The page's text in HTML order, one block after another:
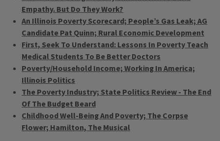
Empathy. But Do They Work?
An Illinois Poverty Scorecard; People’s Gas Leak; AG
Candidate Pat Quinn; Rural Economic Development
First, Seek To Understand: Lessons In Poverty Teach
Medical Students To Be Better Doctors
Poverty/Household Income; Working In America;
Illinois Politics
The Poverty Industry; State Politics Review - The End
Of The Budget Beard
Childhood Well-Being And Poverty; The Corpse
Flower; Hamilton, The Musical